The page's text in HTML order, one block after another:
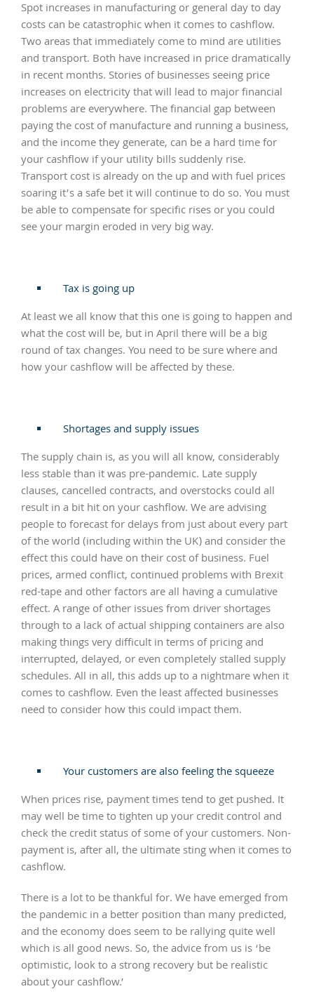
Spot increases in manufacturing or general day to day
costs can be catastrophic when it comes to cashflow.
Two areas that immediately come to mind are utilities
and transport. Both have increased in price dramatically
in recent months. Stories of businesses seeing price
increases on electricity that will lead to major financial
problems are everywhere. The financial gap between
paying the cost of manufacture and running a business,
and the income they generate, can be a hard time for
your cashflow if your utility bills suddenly rise.
Transport cost is already on the up and with fuel prices
soaring it’s a safe bet it will continue to do so. You must
be able to compensate for specific rises or you could
see your margin eroded in very big way.
Tax is going up
At least we all know that this one is going to happen and
what the cost will be, but in April there will be a big
round of tax changes. You need to be sure where and
how your cashflow will be affected by these.
Shortages and supply issues
The supply chain is, as you will all know, considerably
less stable than it was pre-pandemic. Late supply
clauses, cancelled contracts, and overstocks could all
result in a bit hit on your cashflow. We are advising
people to forecast for delays from just about every part
of the world (including within the UK) and consider the
effect this could have on their cost of business. Fuel
prices, armed conflict, continued problems with Brexit
red-tape and other factors are all having a cumulative
effect. A range of other issues from driver shortages
through to a lack of actual shipping containers are also
making things very difficult in terms of pricing and
interrupted, delayed, or even completely stalled supply
schedules. All in all, this adds up to a nightmare when it
comes to cashflow. Even the least affected businesses
need to consider how this could impact them.
Your customers are also feeling the squeeze
When prices rise, payment times tend to get pushed. It
may well be time to tighten up your credit control and
check the credit status of some of your customers. Non-
payment is, after all, the ultimate sting when it comes to
cashflow.
There is a lot to be thankful for. We have emerged from
the pandemic in a better position than many predicted,
and the economy does seem to be rallying quite well
which is all good news. So, the advice from us is ‘be
optimistic, look to a strong recovery but be realistic
about your cashflow.’